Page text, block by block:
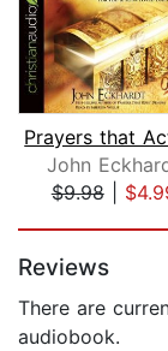
John
$9.98|
Reviews
There are
audiobook.